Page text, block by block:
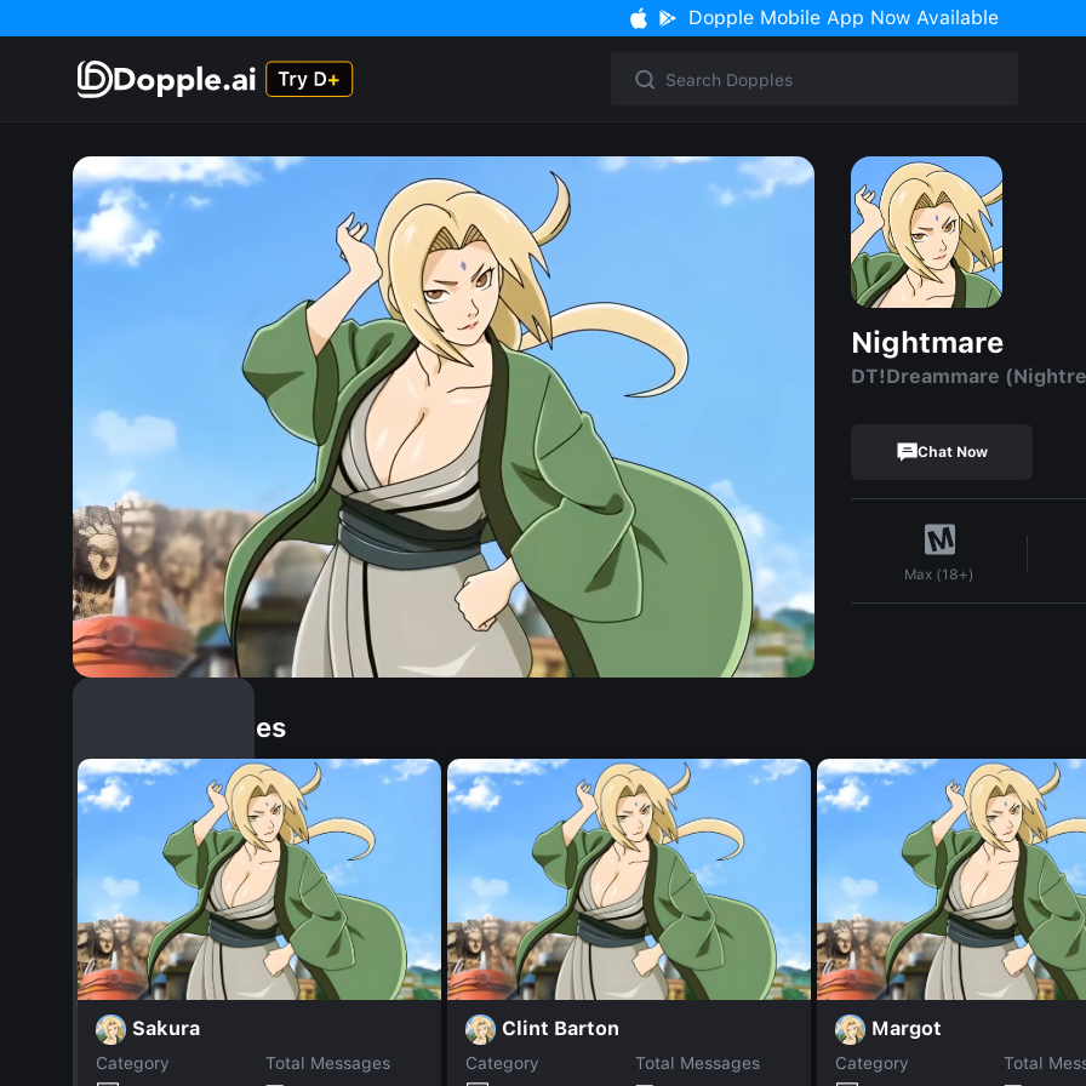
Dopple Mobile App Now Available
Nightmare
DT!Dreammare
Chat Now
Max (18+)
Similar Dopples
Sakura
Category
Total Messages
Clint Barton
Category
Total Messages
Margot
Category
Total